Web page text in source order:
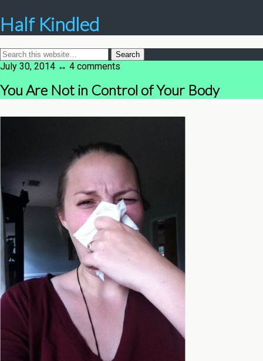
Half Kindled
July 30, 2014 ↔ 4 comments
You Are Not in Control of Your Body